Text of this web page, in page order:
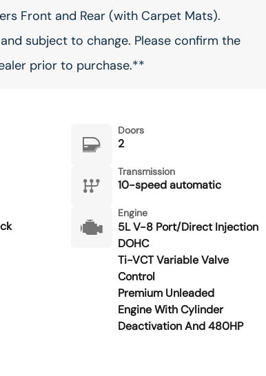
Front and Rear (with Carpet Mats).
subject to change. Please confirm the
prior to purchase.**
Doors
2
Transmission
10-speed automatic
Engine
5L V-8 Port/Direct Injection
DOHC
Ti-VCT Variable Valve
Control
Premium Unleaded
Engine With Cylinder
Deactivation And 480HP